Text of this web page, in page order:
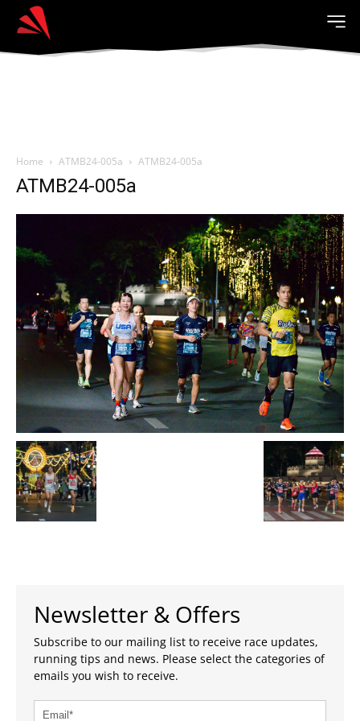
Home ATMB24-005a ATMB24-005a
ATMB24-005a
Newsletter & Offers
Subscribe to our mailing list to receive race updates,
running tips and news. Please select the categories of
emails you wish to receive.